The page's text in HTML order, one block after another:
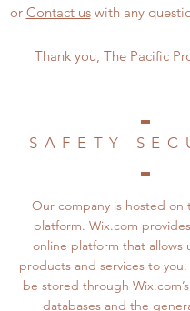
or Contact uswith any
Thank you, The Pacific
SAFETY
Our company is hosted on
platform. Wix.com
online platform that allows
products and services to
be stored through
databases and the